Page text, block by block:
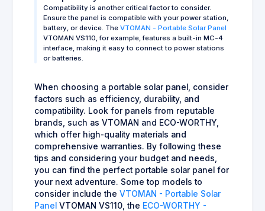
Compatibility is another critical factor to consider.
Ensure the panel is compatible with your power station,
battery, or device. The VTOMAN - Portable Solar Panel
VTOMAN VS110, for example, features a built-in MC-4
interface, making it easy to connect to power stations
or batteries.
When choosing a portable solar panel, consider
factors such as efficiency, durability, and
compatibility. Look for panels from reputable
brands, such as VTOMAN and ECO-WORTHY,
which offer high-quality materials and
comprehensive warranties. By following these
tips and considering your budget and needs,
you can find the perfect portable solar panel for
your next adventure. Some top models to
consider include the VTOMAN - Portable Solar
Panel VTOMAN VS110, the ECO-WORTHY -